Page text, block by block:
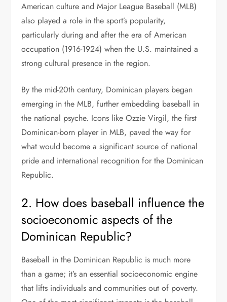
American culture and Major League Baseball (MLB)
also played a role in the sport’s popularity,
particularly during and after the era of American
occupation (1916-1924) when the U.S. maintained a
strong cultural presence in the region.
By the mid-20th century, Dominican players began
emerging in the MLB, further embedding baseball in
the national psyche. Icons like Ozzie Virgil, the first
Dominican-born player in MLB, paved the way for
what would become a significant source of national
pride and international recognition for the Dominican
Republic.
2. How does baseball influence the
socioeconomic aspects of the
Dominican Republic?
Baseball in the Dominican Republic is much more
than a game; it’s an essential socioeconomic engine
that lifts individuals and communities out of poverty.